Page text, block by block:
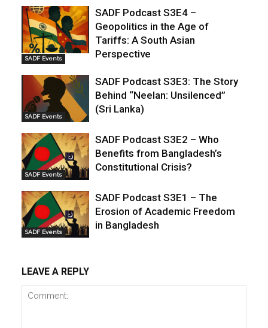
SADF Events
SADF Podcast S3E4 –
Geopolitics in the Age of
Tariffs: A South Asian
Perspective
SADF Events
SADF Podcast S3E3: The Story
Behind “Neelan: Unsilenced”
(Sri Lanka)
SADF Events
SADF Podcast S3E2 – Who
Benefits from Bangladesh’s
Constitutional Crisis?
SADF Events
SADF Podcast S3E1 – The
Erosion of Academic Freedom
in Bangladesh
LEAVE A REPLY